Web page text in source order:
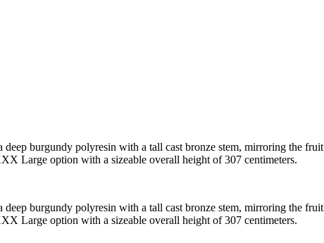
burgundy polyresin with a tall cast bronze stem, mirroring the
Large option with a sizeable overall height of 307 centimeters.
burgundy polyresin with a tall cast bronze stem, mirroring the
Large option with a sizeable overall height of 307 centimeters.